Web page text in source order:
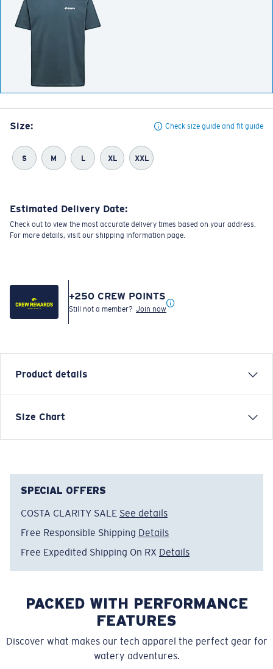
Size: Check size guide and fit guide
S M L XL XXL
Estimated Delivery Date:
Check out to view the most accurate delivery times based on your address.
For more details, visit our shipping information page.
+250 CREW POINTS
Still not a member? Join now
Product details
Item no:FQA401152-24I
Size Chart
SPECIAL OFFERS
COSTA CLARITY SALE See details
Free Responsible Shipping Details
Free Expedited Shipping On RX Details
PACKED WITH PERFORMANCE
FEATURES
Discover what makes our tech apparel the perfect gear for
watery adventures.